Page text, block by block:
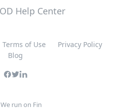
Terms of Use
Privacy Policy
Blog
We run on Fin